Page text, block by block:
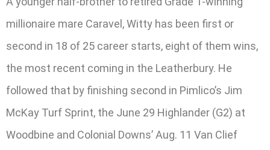
millionaire mare Caravel, Witty has been first or
second in 18 of 25 career starts, eight of them wins,
the most recent coming in the Leatherbury. He
followed that by finishing second in Pimlico’s Jim
McKay Turf Sprint, the June 29 Highlander (G2) at
Woodbine and Colonial Downs’ Aug. 11 Van Clief